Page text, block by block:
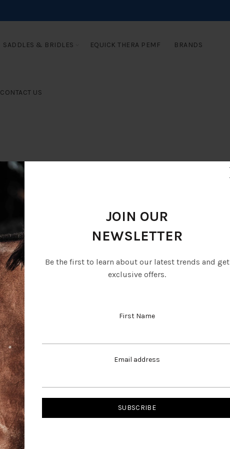
JOIN OUR
NEWSLETTER
Be the first to learn about our latest trends and get
exclusive offers.
First Name
Email address
SADDLES & BRIDLES EQUICK THERA PEMF BRANDS
CONTACT US